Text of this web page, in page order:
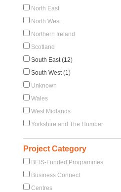
North East
North West
Northern Ireland
Scotland
South East (12)
South West (1)
Unknown
Wales
West Midlands
Yorkshire and The Humber
Project Category
BEIS-Funded Programmes
Business Connect
Centres